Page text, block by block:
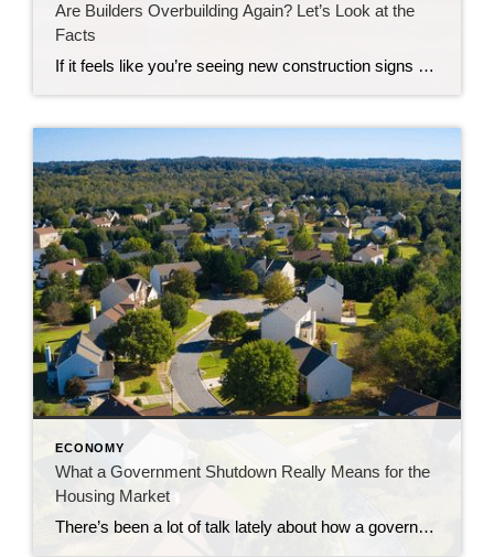
Are Builders Overbuilding Again? Let’s Look at the
Facts
If it feels like you’re seeing new construction signs pop up everywhere, you’re not wrong. Builders have been busy. And it’s left some people wondering: Are we overbuilding like we did right before the 2008 housing crash? No matter what you may hear in the news, there’s no reason for alarm. In reality, data shows […]
ECONOMY
What a Government Shutdown Really Means for the
Housing Market
There’s been a lot of talk lately about how a government shutdown impacts the housing market. You might be wondering: Is it causing everything to grind to a halt? The short answer? No. The housing market doesn’t stop. It keeps moving. Homes are still being bought and sold, contracts are still being signed, and closings […]